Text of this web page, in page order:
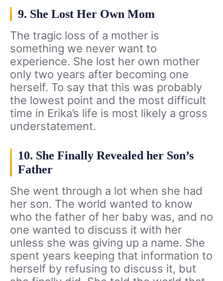
9. She Lost Her Own Mom
The tragic loss of a mother is
something we never want to
experience. She lost her own mother
only two years after becoming one
herself. To say that this was probably
the lowest point and the most difficult
time in Erika’s life is most likely a gross
understatement.
10. She Finally Revealed her Son’s
Father
She went through a lot when she had
her son. The world wanted to know
who the father of her baby was, and no
one wanted to discuss it with her
unless she was giving up a name. She
spent years keeping that information to
herself by refusing to discuss it, but